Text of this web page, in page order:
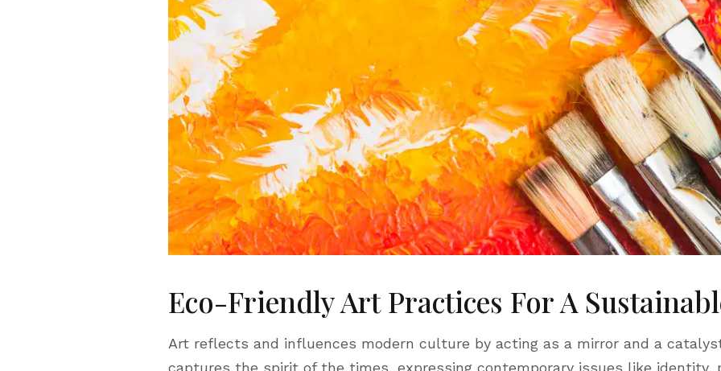
Eco-Friendly Art Practices For A
Art reflects and influences modern culture by acting as a mirror and a